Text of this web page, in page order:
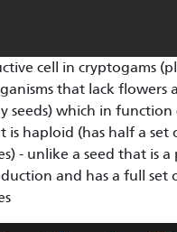
cell in cryptogams
that lack flowers
seeds) which in function
is haploid (has half a set
- unlike a seed that is
and has a full set